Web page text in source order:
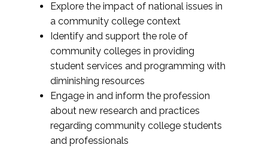
Explore the impact of national issues in
a community college context
Identify and support the role of
community colleges in providing
student services and programming with
diminishing resources
Engage in and inform the profession
about new research and practices
regarding community college students
and professionals